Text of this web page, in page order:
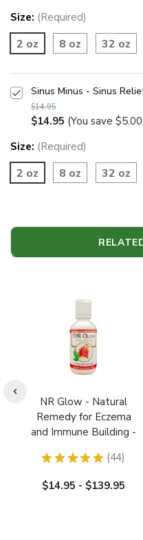
Size: (Required)
2 oz 8 oz 32 oz
Sinus Minus - Sinus
$14.95
$14.95 (You save $5.00
Size: (Required)
2 oz 8 oz 32 oz
NR Glow - Natural
Remedy for Eczema
and Immune Building -
★ ★ ★ ★ ★ 44
44
$14.95 - $139.95